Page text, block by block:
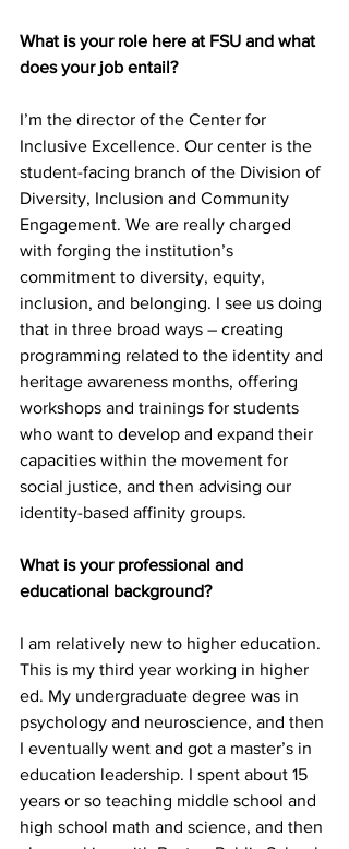
What is your role here at FSU and what
does your job entail?
I’m the director of the Center for
Inclusive Excellence. Our center is the
student-facing branch of the Division of
Diversity, Inclusion and Community
Engagement. We are really charged
with forging the institution’s
commitment to diversity, equity,
inclusion, and belonging. I see us doing
that in three broad ways – creating
programming related to the identity and
heritage awareness months, offering
workshops and trainings for students
who want to develop and expand their
capacities within the movement for
social justice, and then advising our
identity-based affinity groups.
What is your professional and
educational background?
I am relatively new to higher education.
This is my third year working in higher
ed. My undergraduate degree was in
psychology and neuroscience, and then
I eventually went and got a master’s in
education leadership. I spent about 15
years or so teaching middle school and
high school math and science, and then